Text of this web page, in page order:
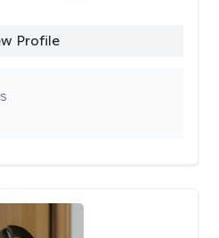
Profile